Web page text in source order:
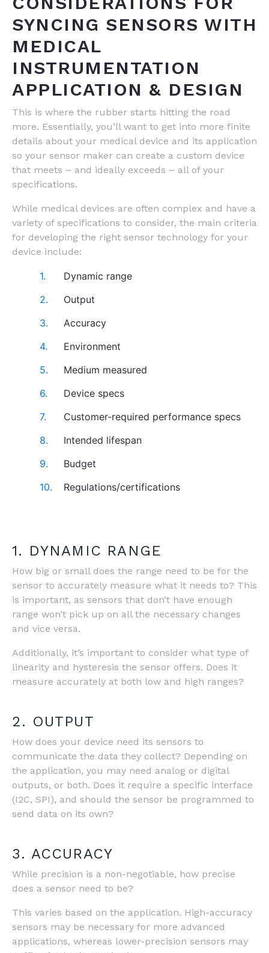
SYNCING SENSORS WITH
MEDICAL
INSTRUMENTATION
APPLICATION & DESIGN
This is where the rubber starts hitting the road
more. Essentially, you’ll want to get into more finite
details about your medical device and its application
so your sensor maker can create a custom device
that meets – and ideally exceeds – all of your
specifications.
While medical devices are often complex and have a
variety of specifications to consider, the main criteria
for developing the right sensor technology for your
device include:
Dynamic range
Output
Accuracy
Environment
Medium measured
Device specs
Customer-required performance specs
Intended lifespan
Budget
Regulations/certifications
1. DYNAMIC RANGE
How big or small does the range need to be for the
sensor to accurately measure what it needs to? This
is important, as sensors that don’t have enough
range won’t pick up on all the necessary changes
and vice versa.
Additionally, it’s important to consider what type of
linearity and hysteresis the sensor offers. Does it
measure accurately at both low and high ranges?
2. OUTPUT
How does your device need its sensors to
communicate the data they collect? Depending on
the application, you may need analog or digital
outputs, or both. Does it require a specific interface
(I2C, SPI), and should the sensor be programmed to
send data on its own?
3. ACCURACY
While precision is a non-negotiable, how precise
does a sensor need to be?
This varies based on the application. High-accuracy
sensors may be necessary for more advanced
applications, whereas lower-precision sensors may